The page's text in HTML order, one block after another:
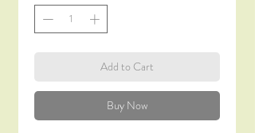
Add to Cart
Buy Now